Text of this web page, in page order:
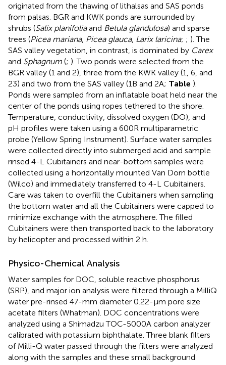
originated from the thawing of lithalsas and SAS ponds
from palsas. BGR and KWK ponds are surrounded by
shrubs (Salix planifoliaand Betula glandulosa) and sparse
trees (Picea mariana, Picea glauca, Larix laricina; ; ). The
SAS valley vegetation, in contrast, is dominated by Carex
and Sphagnum (; ). Two ponds were selected from the
BGR valley (1 and 2), three from the KWK valley (1, 6, and
23) and two from the SAS valley (1B and 2A; Table ).
Ponds were sampled from an inflatable boat held near the
center of the ponds using ropes tethered to the shore.
Temperature, conductivity, dissolved oxygen (DO), and
pH profiles were taken using a 600R multiparametric
probe (Yellow Spring Instrument). Surface water samples
were collected directly into submerged acid and sample
rinsed 4-L Cubitainers and near-bottom samples were
collected using a horizontally mounted Van Dorn bottle
(Wilco) and immediately transferred to 4-L Cubitainers.
Care was taken to overfill the Cubitainers when sampling
the bottom water and all the Cubitainers were capped to
minimize exchange with the atmosphere. The filled
Cubitainers were then transported back to the laboratory
by helicopter and processed within 2 h.
Physico-Chemical Analysis
Water samples for DOC, soluble reactive phosphorus
(SRP), and major ion analysis were filtered through a MilliQ
water pre-rinsed 47-mm diameter 0.22-μm pore size
acetate filters (Whatman). DOC concentrations were
analyzed using a Shimadzu TOC-5000A carbon analyzer
calibrated with potassium biphthalate. Three blank filters
of Milli-Q water passed through the filters were analyzed
along with the samples and these small background